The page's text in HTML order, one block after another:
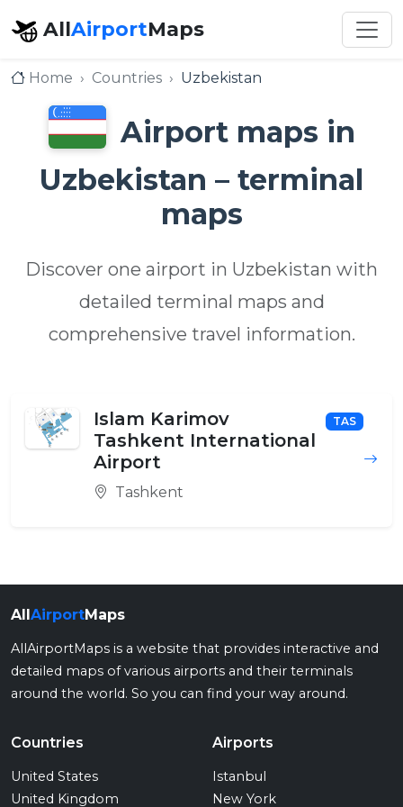
AllAirportMaps
Home Countries Uzbekistan
Airport maps in
Uzbekistan – terminal
maps
Discover one airport in Uzbekistan with
detailed terminal maps and
comprehensive travel information.
Islam Karimov
Tashkent International
Airport
TAS
Tashkent
AllAirportMaps
AllAirportMaps is a website that provides interactive and
detailed maps of various airports and their terminals
around the world. So you can find your way around.
Countries
United States
United Kingdom
Airports
Istanbul
New York